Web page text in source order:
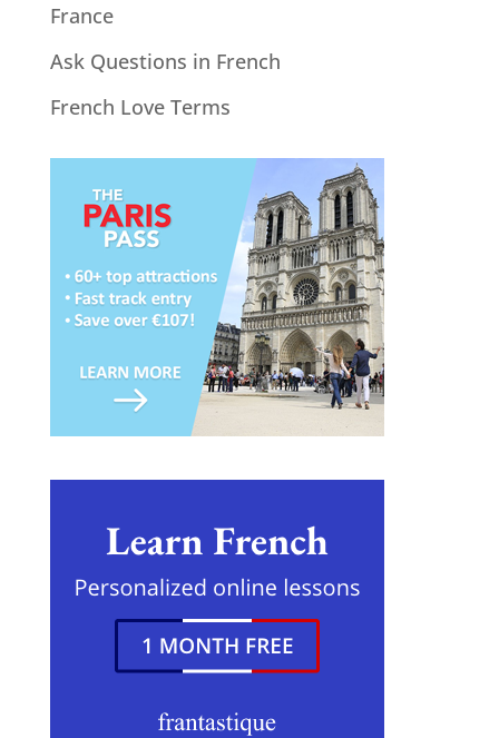
France
Ask Questions in French
French Love Terms